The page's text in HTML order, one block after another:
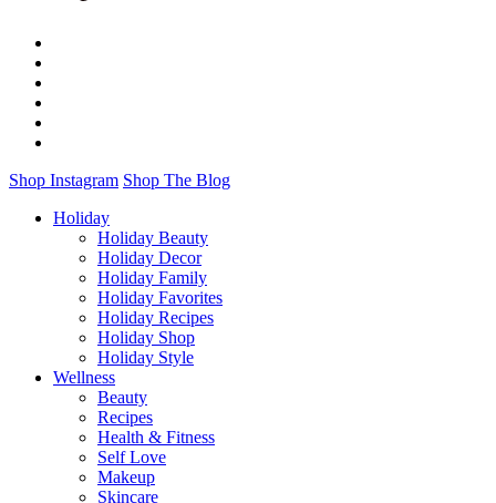
Shop Instagram Shop The Blog
Holiday
Holiday Beauty
Holiday Decor
Holiday Family
Holiday Favorites
Holiday Recipes
Holiday Shop
Holiday Style
Wellness
Beauty
Recipes
Health & Fitness
Self Love
Makeup
Skincare